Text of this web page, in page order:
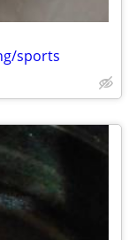
sports